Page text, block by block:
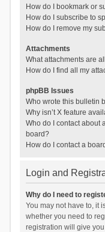
How do I bookmark or
How do I subscribe to
How do I remove my
Attachments
What attachments are
How do I find all my
phpBB Issues
Who wrote this bulletin
Why isn’t X feature
Who do I contact about
board?
How do I contact a
Login and
Why do I need to
You may not have to, it
whether you need to
registration will give